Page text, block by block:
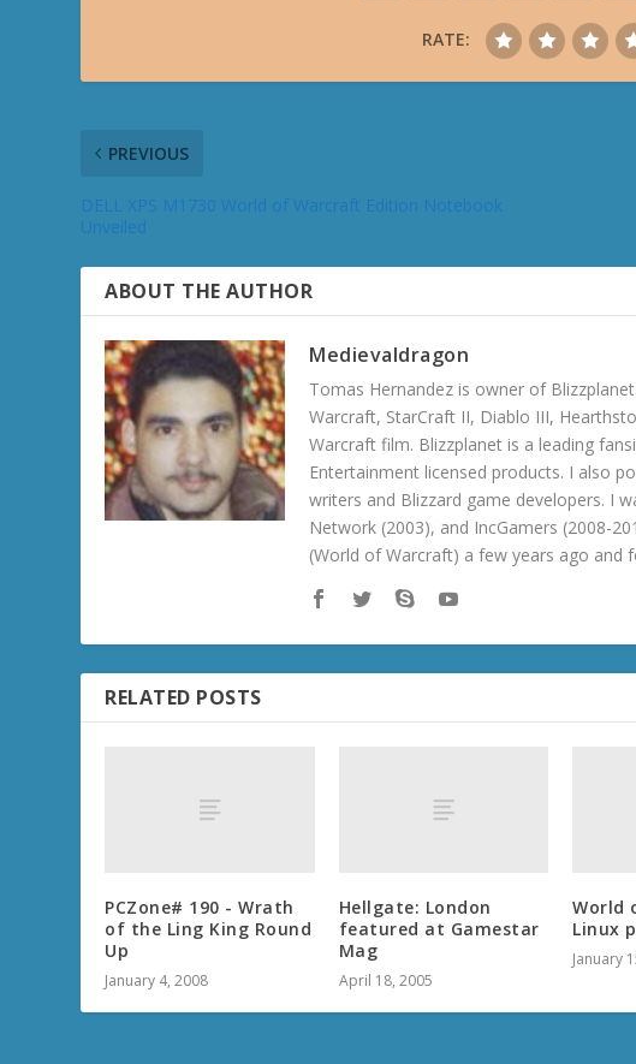
RATE:
PREVIOUS
ABOUT THE AUTHOR
Medievaldragon
Tomas Hernandez is owner of
Warcraft, StarCraft II, Diablo III,
Warcraft film. Blizzplanet is a leading
Entertainment licensed products. I also
writers and Blizzard game developers. I
Network (2003), and IncGamers (2008-
(World of Warcraft) a few years ago and
RELATED POSTS
PCZone# 190 - Wrath
of the Ling King Round
Up
January 4, 2008
Hellgate: London
featured at Gamestar
Mag
April 18, 2005
World
Linux
January